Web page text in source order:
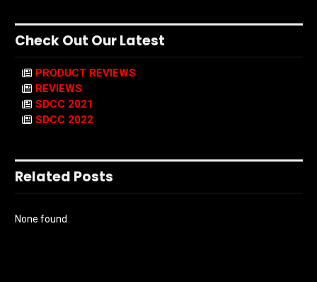
Check Out Our Latest
PRODUCT REVIEWS
REVIEWS
SDCC 2021
SDCC 2022
Related Posts
None found